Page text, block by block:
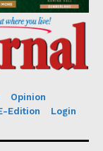
Opinion
Edition
Login